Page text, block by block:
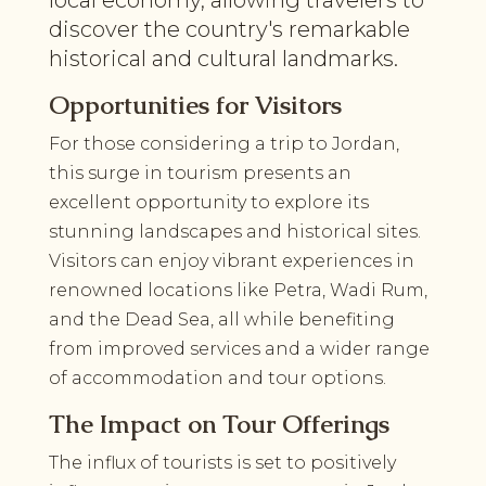
discover the country's remarkable
historical and cultural landmarks.
Opportunities for Visitors
For those considering a trip to Jordan,
this surge in tourism presents an
excellent opportunity to explore its
stunning landscapes and historical sites.
Visitors can enjoy vibrant experiences in
renowned locations like Petra, Wadi Rum,
and the Dead Sea, all while benefiting
from improved services and a wider range
of accommodation and tour options.
The Impact on Tour Offerings
The influx of tourists is set to positively